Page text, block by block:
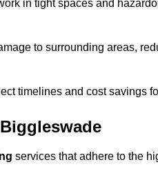
in tight spaces and
to surrounding areas,
timelines and cost savings
services that adhere to the